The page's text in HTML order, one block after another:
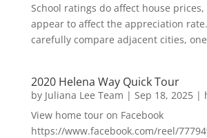
School ratings do affect house
appear to affect the appreciation
carefully compare adjacent cities,
2020 Helena Way Quick Tour
by Juliana Lee Team | Sep 18, 2025|
View home tour on Facebook
https://www.facebook.com/reel/